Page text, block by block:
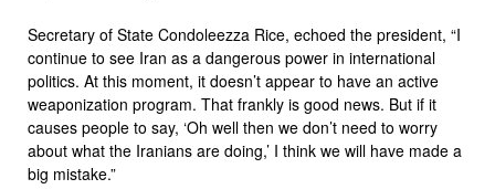
Secretary of State Condoleezza Rice, echoed the president, “I
continue to see Iran as a dangerous power in international
politics. At this moment, it doesn’t appear to have an active
weaponization program. That frankly is good news. But if it
causes people to say, ‘Oh well then we don’t need to worry
about what the Iranians are doing,’ I think we will have made a
big mistake.”